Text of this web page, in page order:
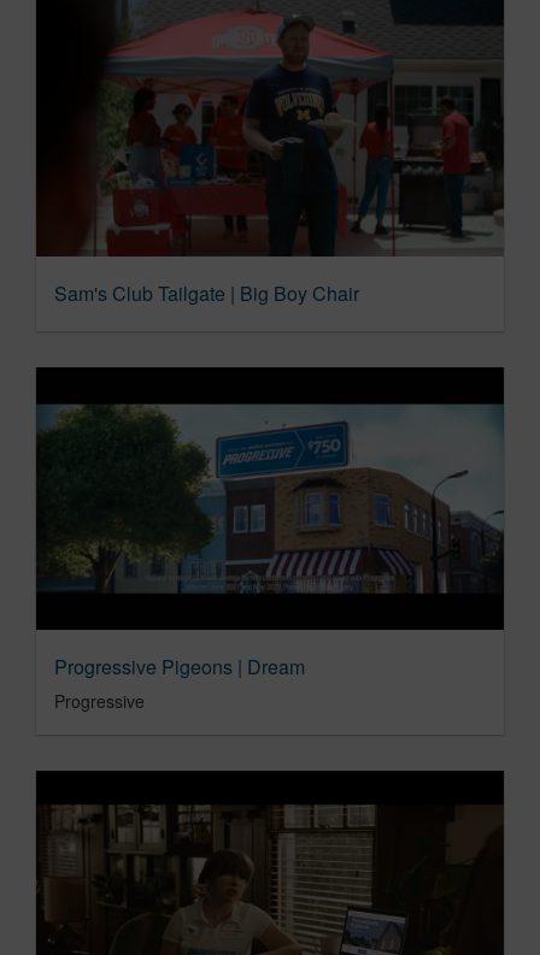
Sam's Club Tailgate | Big Boy Chair
Progressive Pigeons | Dream
Progressive